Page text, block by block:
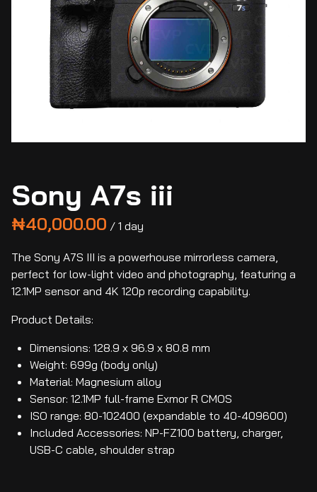
Sony A7s iii
/
The Sony A7S III is a powerhouse mirrorless camera,
perfect for low-light video and photography, featuring a
12.1MP sensor and 4K 120p recording capability.
Product Details:
Dimensions: 128.9 x 96.9 x 80.8 mm
Weight: 699g (body only)
Material: Magnesium alloy
Sensor: 12.1MP full-frame Exmor R CMOS
ISO range: 80-102400 (expandable to 40-409600)
Included Accessories: NP-FZ100 battery, charger,
USB-C cable, shoulder strap